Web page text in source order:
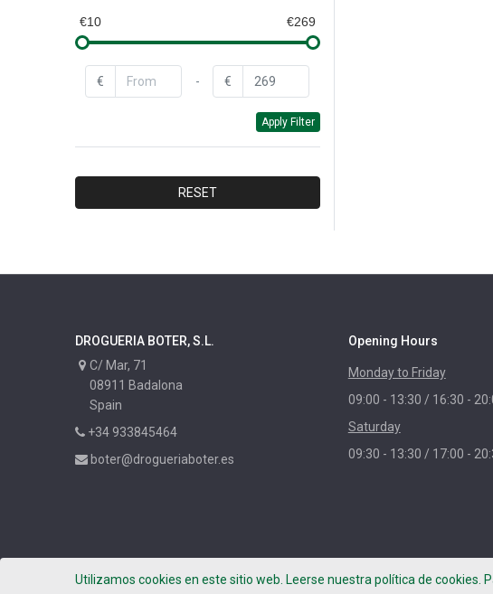
Utilizamos cookies en este sitio web. Leerse nuestra política de
QUEY
CAROL
BAYER
DYLON
PASO
RAYT
IBERIA
LIXONE
LIXNATURE
€10 €269
€ - €
Apply Filter
RESET
DROGUERIA BOTER, S.L.
C/ Mar, 71
08911 Badalona
Spain
+34 933845464
boter@drogueriaboter.es
Opening Hours
Monday to Friday
09:00 - 13:30 / 16:30 -
Saturday
09:30 - 13:30 / 17:00 -